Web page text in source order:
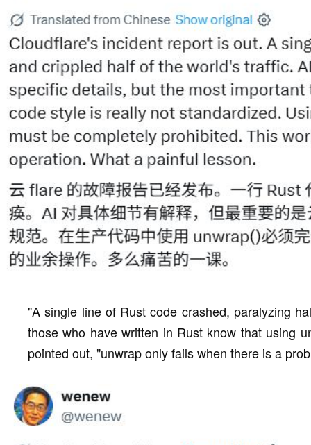
"A single line of Rust code crashed, paralyzing
those who have written in Rust know that using
pointed out, "unwrap only fails when there is a